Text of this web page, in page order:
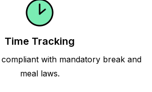
Time Tracking
with mandatory break and
meal laws.